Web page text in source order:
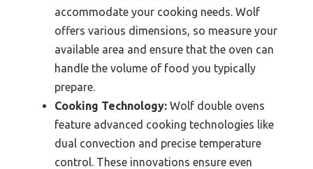
accommodate your cooking needs. Wolf
offers various dimensions, so measure your
available area and ensure that the oven can
handle the volume of food you typically
prepare.
Cooking Technology: Wolf double ovens
feature advanced cooking technologies like
dual convection and precise temperature
control. These innovations ensure even